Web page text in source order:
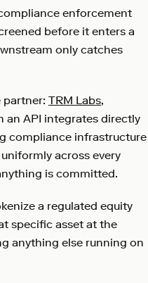
enforcement
before it enters a
only catches
partner: TRM Labs,
an API integrates directly
compliance infrastructure
across every
is committed.
a regulated equity
specific asset at the
anything else running on